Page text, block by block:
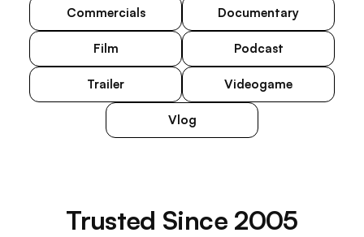
Commercials Documentary
Film Podcast
Trailer Videogame
Vlog
Trusted Since 2005